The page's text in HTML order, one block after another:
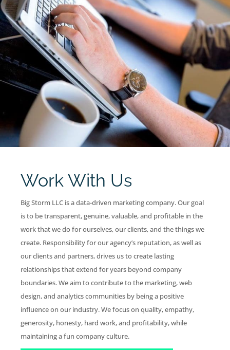
Work With Us
Big Storm LLC is a data-driven marketing company. Our goal
is to be transparent, genuine, valuable, and profitable in the
work that we do for ourselves, our clients, and the things we
create. Responsibility for our agency’s reputation, as well as
our clients and partners, drives us to create lasting
relationships that extend for years beyond company
boundaries. We aim to contribute to the marketing, web
design, and analytics communities by being a positive
influence on our industry. We focus on quality, empathy,
generosity, honesty, hard work, and profitability, while
maintaining a fun company culture.